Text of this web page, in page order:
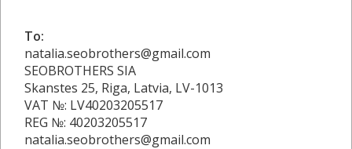
To:
natalia.seobrothers@gmail.com
SEOBROTHERS SIA
Skanstes 25, Riga, Latvia, LV-1013
VAT №: LV40203205517
REG №: 40203205517
natalia.seobrothers@gmail.com